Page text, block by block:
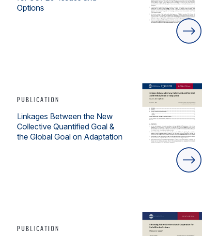
Options
PUBLICATION
Linkages Between the New
Collective Quantified Goal &
the Global Goal on Adaptation
PUBLICATION